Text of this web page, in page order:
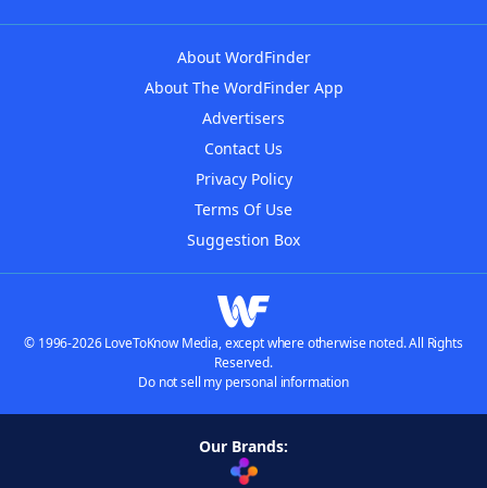
About WordFinder
About The WordFinder App
Advertisers
Contact Us
Privacy Policy
Terms Of Use
Suggestion Box
© 1996-2026 LoveToKnow Media, except where otherwise noted. All Rights
Reserved.
Do not sell my personal information
Our Brands: